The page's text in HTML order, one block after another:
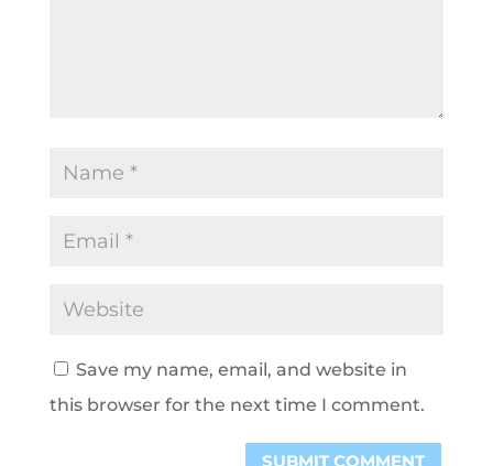
Save my name, email, and website in
this browser for the next time I comment.